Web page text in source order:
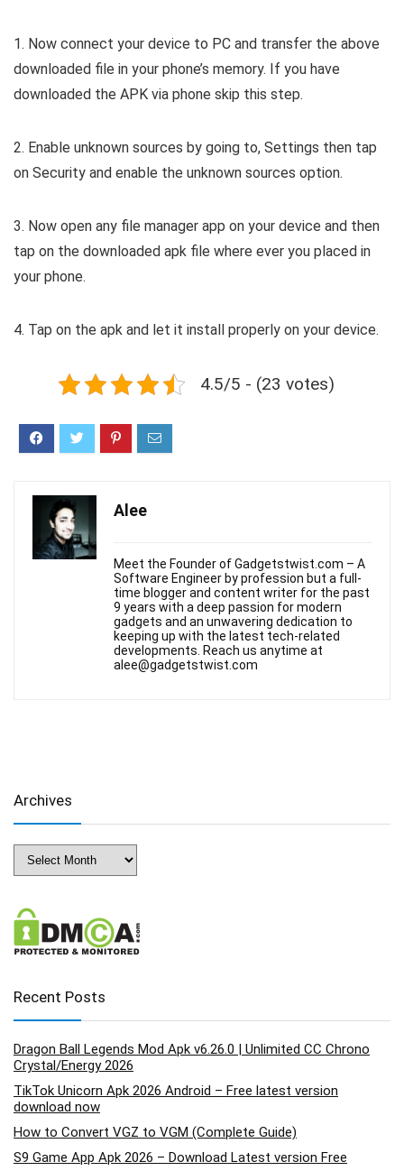
1. Now connect your device to PC and transfer the above
downloaded file in your phone’s memory. If you have
downloaded the APK via phone skip this step.
2. Enable unknown sources by going to, Settings then tap
on Security and enable the unknown sources option.
3. Now open any file manager app on your device and then
tap on the downloaded apk file where ever you placed in
your phone.
4. Tap on the apk and let it install properly on your device.
4.5/5 - (23 votes)
Alee
Meet the Founder of Gadgetstwist.com – A
Software Engineer by profession but a full-
time blogger and content writer for the past
9 years with a deep passion for modern
gadgets and an unwavering dedication to
keeping up with the latest tech-related
developments. Reach us anytime at
alee@gadgetstwist.com
Archives
Archives
Recent Posts
Dragon Ball Legends Mod Apk v6.26.0 | Unlimited CC Chrono
Crystal/Energy 2026
TikTok Unicorn Apk 2026 Android – Free latest version
download now
How to Convert VGZ to VGM (Complete Guide)
S9 Game App Apk 2026 – Download Latest version Free